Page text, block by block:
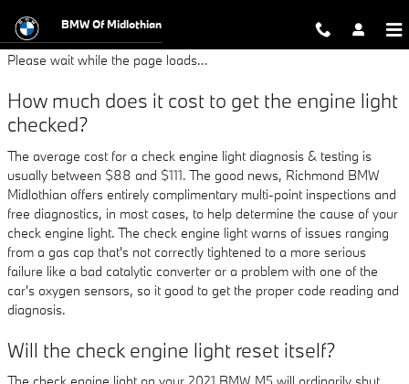
2021 BMW M5 Check Engine Light
BMW Of Midlothian
Please wait while the page loads...
How much does it cost to get the engine light
checked?
The average cost for a check engine light diagnosis & testing is
usually between $88 and $111. The good news, Richmond BMW
Midlothian offers entirely complimentary multi-point inspections and
free diagnostics, in most cases, to help determine the cause of your
check engine light. The check engine light warns of issues ranging
from a gas cap that's not correctly tightened to a more serious
failure like a bad catalytic converter or a problem with one of the
car's oxygen sensors, so it good to get the proper code reading and
diagnosis.
Will the check engine light reset itself?